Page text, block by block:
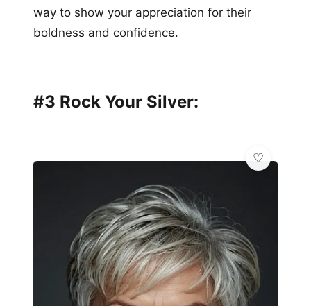
way to show your appreciation for their
boldness and confidence.
#3 Rock Your Silver: